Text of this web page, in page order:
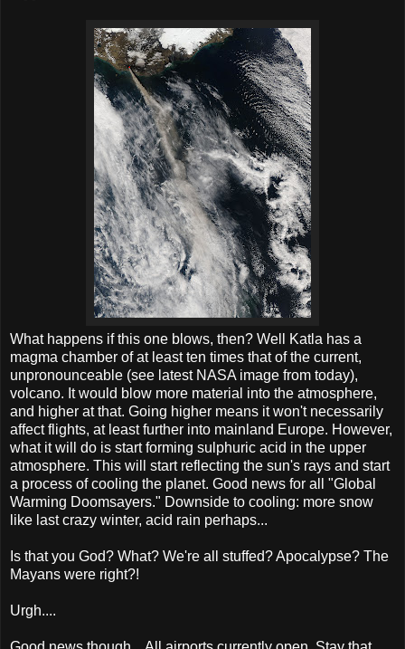
What happens if this one blows, then? Well Katla has a
magma chamber of at least ten times that of the current,
unpronounceable (see latest NASA image from today),
volcano. It would blow more material into the atmosphere,
and higher at that. Going higher means it won't necessarily
affect flights, at least further into mainland Europe. However,
what it will do is start forming sulphuric acid in the upper
atmosphere. This will start reflecting the sun's rays and start
a process of cooling the planet. Good news for all "Global
Warming Doomsayers." Downside to cooling: more snow
like last crazy winter, acid rain perhaps...
Is that you God? What? We're all stuffed? Apocalypse? The
Mayans were right?!
Urgh....